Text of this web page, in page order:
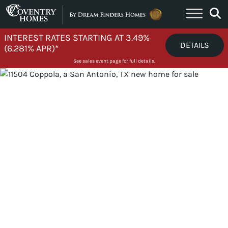
Skip to content
INTEREST RATES STARTING AT 3.49%
(6.281% APR)*
DETAILS
See sales event page for full details.